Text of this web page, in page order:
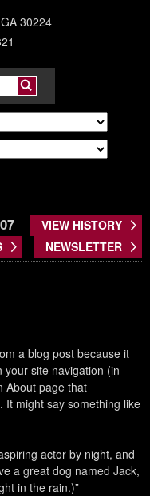
30224
VIEW HISTORY
NEWSLETTER
a blog post because it
your site navigation (in
About page that
It might say something like
actor by night, and
a great dog named Jack,
in the rain.)